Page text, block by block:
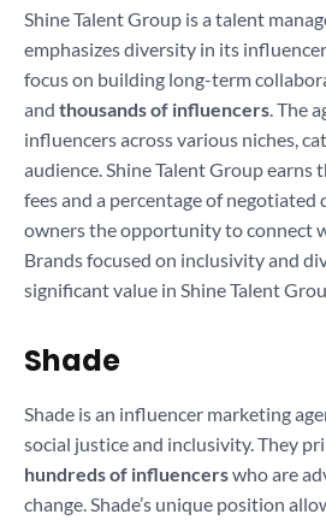
Shine Talent Group is a talent
emphasizes diversity in its
focus on building long-term
and thousands of influencers. The
influencers across various niches,
audience. Shine Talent Group earns
fees and a percentage of negotiated
owners the opportunity to connect
Brands focused on inclusivity and
significant value in Shine Talent
Shade
Shade is an influencer marketing
social justice and inclusivity. They
hundreds of influencerswho are
change. Shade’s unique position